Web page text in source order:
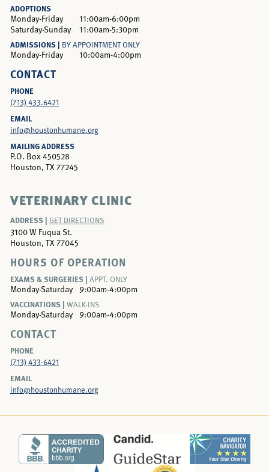
ADOPTIONS
Monday-Friday
11:00am-6:00pm
Saturday-Sunday
11:00am-5:30pm
ADMISSIONS | BY APPOINTMENT ONLY
Monday-Friday 10:00am-4:00pm
CONTACT
PHONE
(713) 433.6421
EMAIL
info@houstonhumane.org
MAILING ADDRESS
P.O. Box 450528
Houston, TX 77245
VETERINARY CLINIC
ADDRESS | GET DIRECTIONS
3100 W Fuqua St.
Houston, TX 77045
HOURS OF OPERATION
EXAMS & SURGERIES | APPT. ONLY
Monday-Saturday
9:00am-4:00pm
VACCINATIONS | WALK-INS
Monday-Saturday 9:00am-4:00pm
CONTACT
PHONE
(713) 433-6421
EMAIL
info@houstonhumane.org